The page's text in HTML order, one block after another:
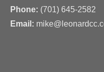
Phone: (701) 645-2582
Email: